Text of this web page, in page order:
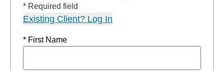
* Required field
Existing Client? Log In
* First Name